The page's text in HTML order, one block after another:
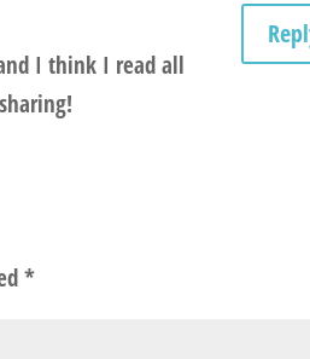
I think I read all
*